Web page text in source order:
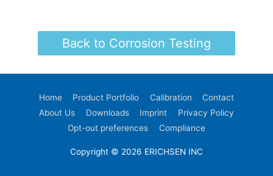
Back to Corrosion Testing
Home Product Portfolio Calibration
Contact
About Us
Downloads Imprint
Privacy Policy
Opt-out preferences
Compliance
Copyright © 2026 ERICHSEN INC